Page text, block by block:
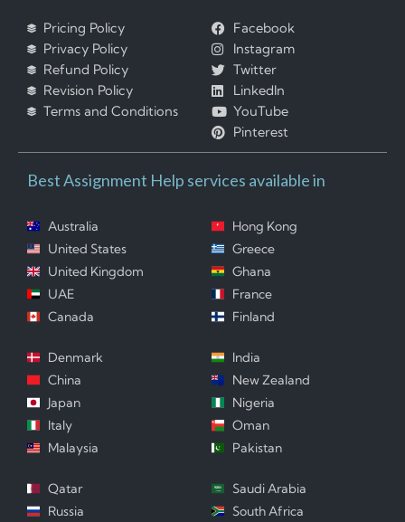
Pricing Policy
Privacy Policy
Refund Policy
Revision Policy
Terms and Conditions
Facebook
Instagram
Twitter
LinkedIn
YouTube
Pinterest
Best Assignment Help services available in
Australia
United States
United Kingdom
UAE
Canada
Hong Kong
Greece
Ghana
France
Finland
Denmark
China
Japan
Italy
Malaysia
India
New Zealand
Nigeria
Oman
Pakistan
Qatar
Russia
Saudi Arabia
South Africa